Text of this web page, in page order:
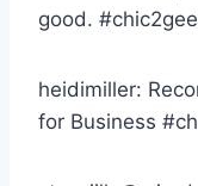
good.
heidimiller:
for Business